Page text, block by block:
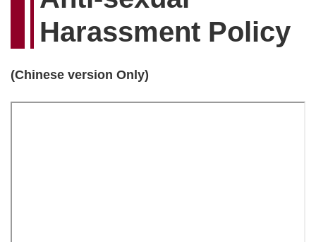
Harassment Policy
(Chinese version Only)